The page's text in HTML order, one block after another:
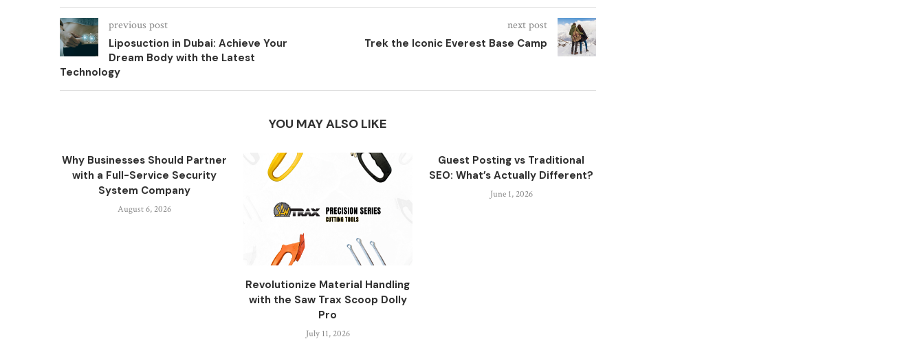
previous post
Liposuction in Dubai: Achieve Your
Dream Body with the Latest
Technology
next post
Trek the Iconic Everest Base Camp
YOU MAY ALSO LIKE
Why Businesses Should Partner
with a Full-Service Security
System Company
August 6, 2026
Revolutionize Material Handling
with the Saw Trax Scoop Dolly
Pro
July 11, 2026
Guest Posting vs Traditional
SEO: What’s Actually Different?
June 1, 2026